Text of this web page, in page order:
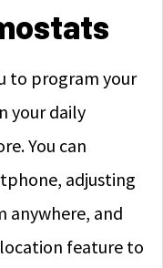
to program your
your daily
You can
adjusting
anywhere, and
location feature to